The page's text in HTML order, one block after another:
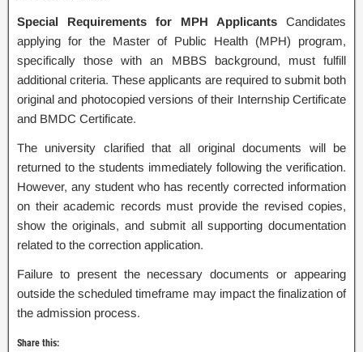
Special Requirements for MPH Applicants Candidates
applying for the Master of Public Health (MPH) program,
specifically those with an MBBS background, must fulfill
additional criteria. These applicants are required to submit both
original and photocopied versions of their Internship Certificate
and BMDC Certificate.
The university clarified that all original documents will be
returned to the students immediately following the verification.
However, any student who has recently corrected information
on their academic records must provide the revised copies,
show the originals, and submit all supporting documentation
related to the correction application.
Failure to present the necessary documents or appearing
outside the scheduled timeframe may impact the finalization of
the admission process.
Share this: